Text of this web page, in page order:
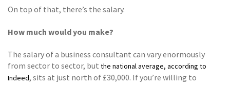
On top of that, there’s the salary.
How much would you make?
The salary of a business consultant can vary enormously
from sector to sector, but the national average, according to
Indeed, sits at just north of £30,000. If you’re willing to